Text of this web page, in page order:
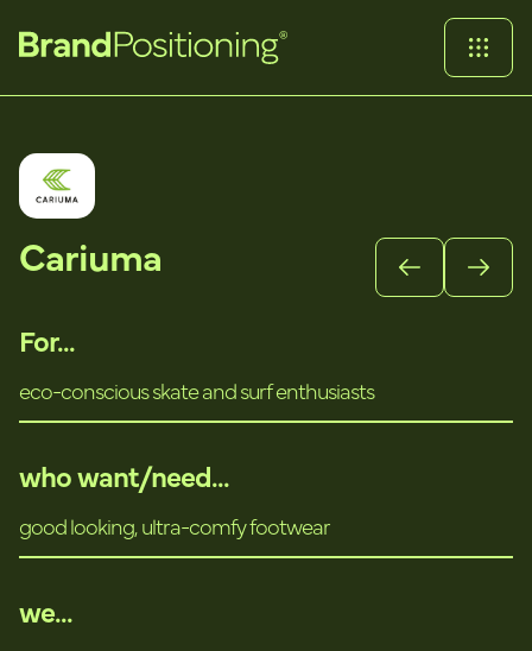
Cariuma
For...
eco-conscious skate and surf enthusiasts
who want/need...
good looking, ultra-comfy footwear
we...